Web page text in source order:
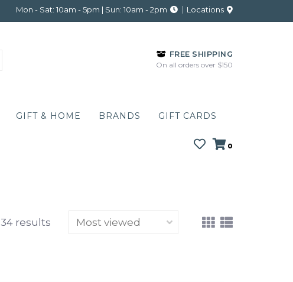
Mon - Sat: 10am - 5pm | Sun: 10am - 2pm Locations
FREE SHIPPING
On all orders over $150
GIFT & HOME BRANDS GIFT CARDS
0
34 results